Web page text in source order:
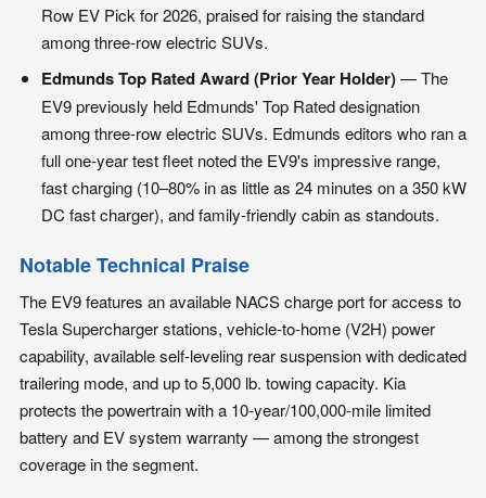
Row EV Pick for 2026, praised for raising the standard
among three-row electric SUVs.
Edmunds Top Rated Award (Prior Year Holder)— The
EV9 previously held Edmunds' Top Rated designation
among three-row electric SUVs. Edmunds editors who ran a
full one-year test fleet noted the EV9's impressive range,
fast charging (10–80% in as little as 24 minutes on a 350 kW
DC fast charger), and family-friendly cabin as standouts.
Notable Technical Praise
The EV9 features an available NACS charge port for access to
Tesla Supercharger stations, vehicle-to-home (V2H) power
capability, available self-leveling rear suspension with dedicated
trailering mode, and up to 5,000 lb. towing capacity. Kia
protects the powertrain with a 10-year/100,000-mile limited
battery and EV system warranty — among the strongest
coverage in the segment.